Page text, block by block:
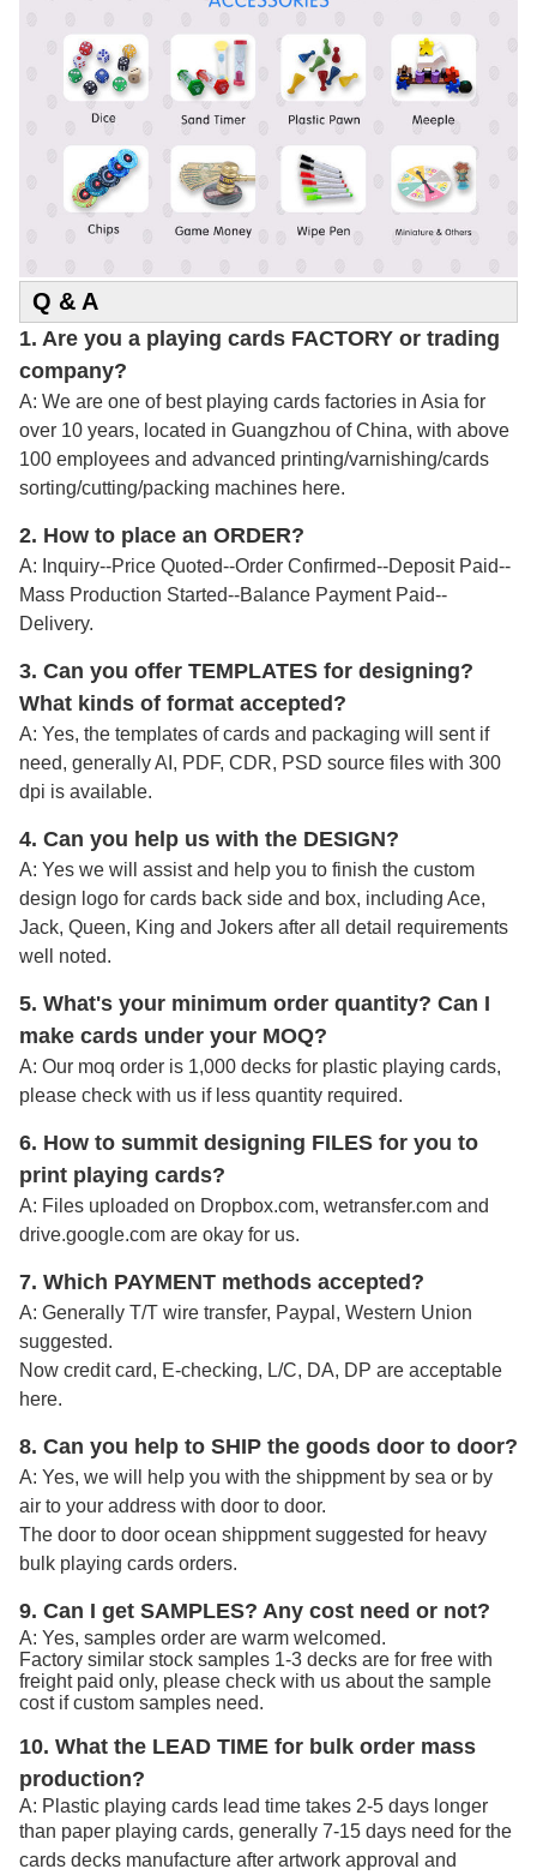
Q & A
1. Are you a playing cards FACTORY or trading
company?
A: We are one of best playing cards factories in Asia for
over 10 years, located in Guangzhou of China, with above
100 employees and advanced printing/varnishing/cards
sorting/cutting/packing machines here.
2. How to place an ORDER?
A: Inquiry--Price Quoted--Order Confirmed--Deposit Paid--
Mass Production Started--Balance Payment Paid--
Delivery.
3. Can you offer TEMPLATES for designing?
What kinds of format accepted?
A: Yes, the templates of cards and packaging will sent if
need, generally AI, PDF, CDR, PSD source files with 300
dpi is available.
4. Can you help us with the DESIGN?
A: Yes we will assist and help you to finish the custom
design logo for cards back side and box, including Ace,
Jack, Queen, King and Jokers after all detail requirements
well noted.
5. What's your minimum order quantity? Can I
make cards under your MOQ?
A: Our moq order is 1,000 decks for plastic playing cards,
please check with us if less quantity required.
6. How to summit designing FILES for you to
print playing cards?
A: Files uploaded on Dropbox.com, wetransfer.com and
drive.google.com are okay for us.
7. Which PAYMENT methods accepted?
A: Generally T/T wire transfer, Paypal, Western Union
suggested.
Now credit card, E-checking, L/C, DA, DP are acceptable
here.
8. Can you help to SHIP the goods door to door?
A: Yes, we will help you with the shippment by sea or by
air to your address with door to door.
The door to door ocean shippment suggested for heavy
bulk playing cards orders.
9. Can I get SAMPLES? Any cost need or not?
A: Yes, samples order are warm welcomed.
Factory similar stock samples 1-3 decks are for free with
freight paid only, please check with us about the sample
cost if custom samples need.
10. What the LEAD TIME for bulk order mass
production?
A: Plastic playing cards lead time takes 2-5 days longer
than paper playing cards, generally 7-15 days need for the
cards decks manufacture after artwork approval and